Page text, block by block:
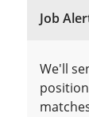
Job
We'll